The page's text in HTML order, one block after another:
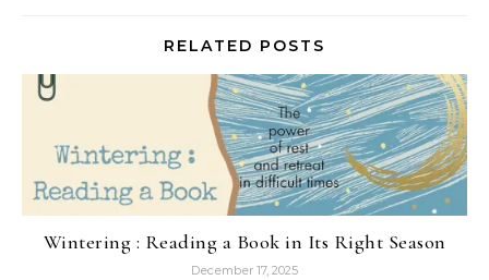
RELATED POSTS
Wintering : Reading a Book in Its Right Season
December 17, 2025